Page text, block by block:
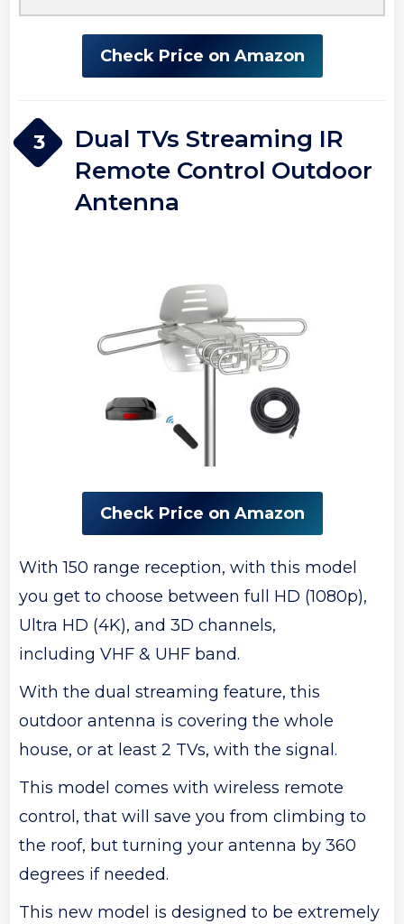
Check Price on Amazon
3
Dual TVs Streaming IR
Remote Control Outdoor
Antenna
Check Price on Amazon
With 150 range reception, with this model
you get to choose between full HD (1080p),
Ultra HD (4K), and 3D channels,
including VHF & UHF band.
With the dual streaming feature, this
outdoor antenna is covering the whole
house, or at least 2 TVs, with the signal.
This model comes with wireless remote
control, that will save you from climbing to
the roof, but turning your antenna by 360
degrees if needed.
This new model is designed to be extremely